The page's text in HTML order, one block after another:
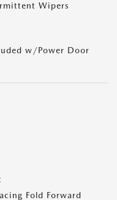
Wipers
w/Power Door
Fold Forward